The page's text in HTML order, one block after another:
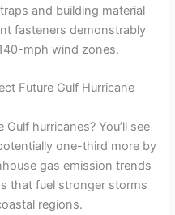
and building material
fasteners demonstrably
mph wind zones.
Future Gulf Hurricane
hurricanes? You’ll see
one-third more by
gas emission trends
that fuel stronger storms
regions.